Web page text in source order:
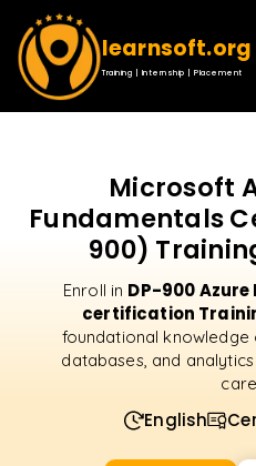
learnsoft.org
Training | Internship | Placement
Microsoft
Fundamentals
900)
Enroll in DP-900
certification
foundational knowledge
databases, and
English